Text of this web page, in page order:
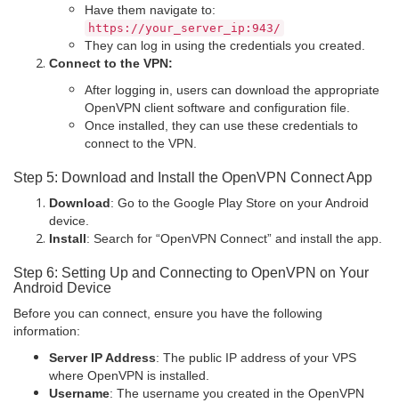
Have them navigate to:
https: //your_server_ip:943/
They can log in using the credentials you created.
Connect to the VPN:
After logging in, users can download the appropriate
OpenVPN client software and configuration file.
Once installed, they can use these credentials to
connect to the VPN.
Step 5: Download and Install the OpenVPN Connect App
Download: Go to the Google Play Store on your Android
device.
Install: Search for “OpenVPN Connect” and install the app.
Step 6: Setting Up and Connecting to OpenVPN on Your
Android Device
Before you can connect, ensure you have the following
information:
Server IP Address: The public IP address of your VPS
where OpenVPN is installed.
Username: The username you created in the OpenVPN